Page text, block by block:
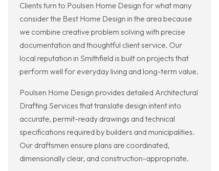
Clients turn to Poulsen Home Design for what many
consider the Best Home Design in the area because
we combine creative problem solving with precise
documentation and thoughtful client service. Our
local reputation in Smithfield is built on projects that
perform well for everyday living and long-term value.
Poulsen Home Design provides detailed Architectural
Drafting Services that translate design intent into
accurate, permit-ready drawings and technical
specifications required by builders and municipalities.
Our draftsmen ensure plans are coordinated,
dimensionally clear, and construction-appropriate.